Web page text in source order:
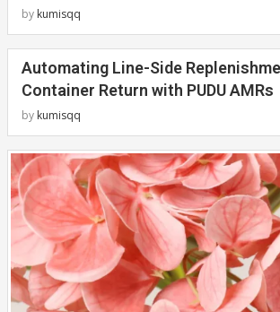
by kumisqq
Automating Line-Side
Container Return with PUDU AMRs
by kumisqq